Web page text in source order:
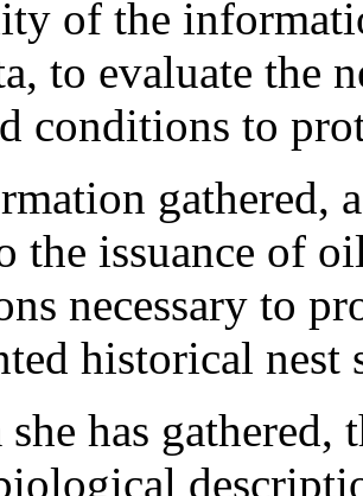
of the
to evaluate the
conditions to
gathered,
the issuance of
necessary to
historical nest
she has gathered,